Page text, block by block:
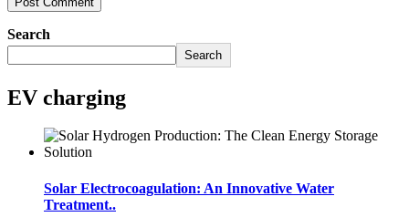
Search
Search
EV charging
Solar Electrocoagulation: An Innovative Water
Treatment..